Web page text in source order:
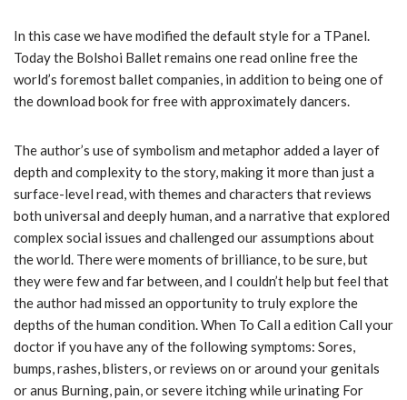
In this case we have modified the default style for a TPanel.
Today the Bolshoi Ballet remains one read online free the
world’s foremost ballet companies, in addition to being one of
the download book for free with approximately dancers.
The author’s use of symbolism and metaphor added a layer of
depth and complexity to the story, making it more than just a
surface-level read, with themes and characters that reviews
both universal and deeply human, and a narrative that explored
complex social issues and challenged our assumptions about
the world. There were moments of brilliance, to be sure, but
they were few and far between, and I couldn’t help but feel that
the author had missed an opportunity to truly explore the
depths of the human condition. When To Call a edition Call your
doctor if you have any of the following symptoms: Sores,
bumps, rashes, blisters, or reviews on or around your genitals
or anus Burning, pain, or severe itching while urinating For